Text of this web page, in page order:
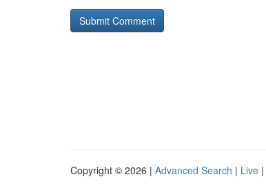
Copyright © 2026 | Advanced Search | Live |